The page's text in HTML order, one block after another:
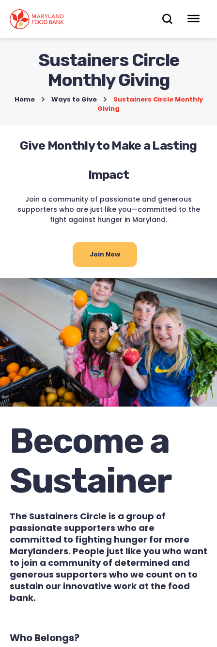
main
content
OPEN
Sustainers Circle
Monthly Giving
Home Ways to Give
Sustainers Circle Monthly
Giving
Give Monthly to Make a Lasting
Impact
Join a community of passionate and generous
supporters who are just like you—committed to the
fight against hunger in Maryland.
Join Now
Become a
Sustainer
The Sustainers Circle is a group of
passionate supporters who are
committed to fighting hunger for more
Marylanders. People just like you who want
to join a community of determined and
generous supporters who we count on to
sustain our innovative work at the food
bank.
Who Belongs?